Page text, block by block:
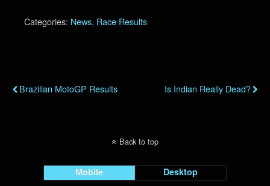
Categories: News, Race Results
Brazilian MotoGP Results Is Indian Really Dead?
Back to top
Mobile Desktop